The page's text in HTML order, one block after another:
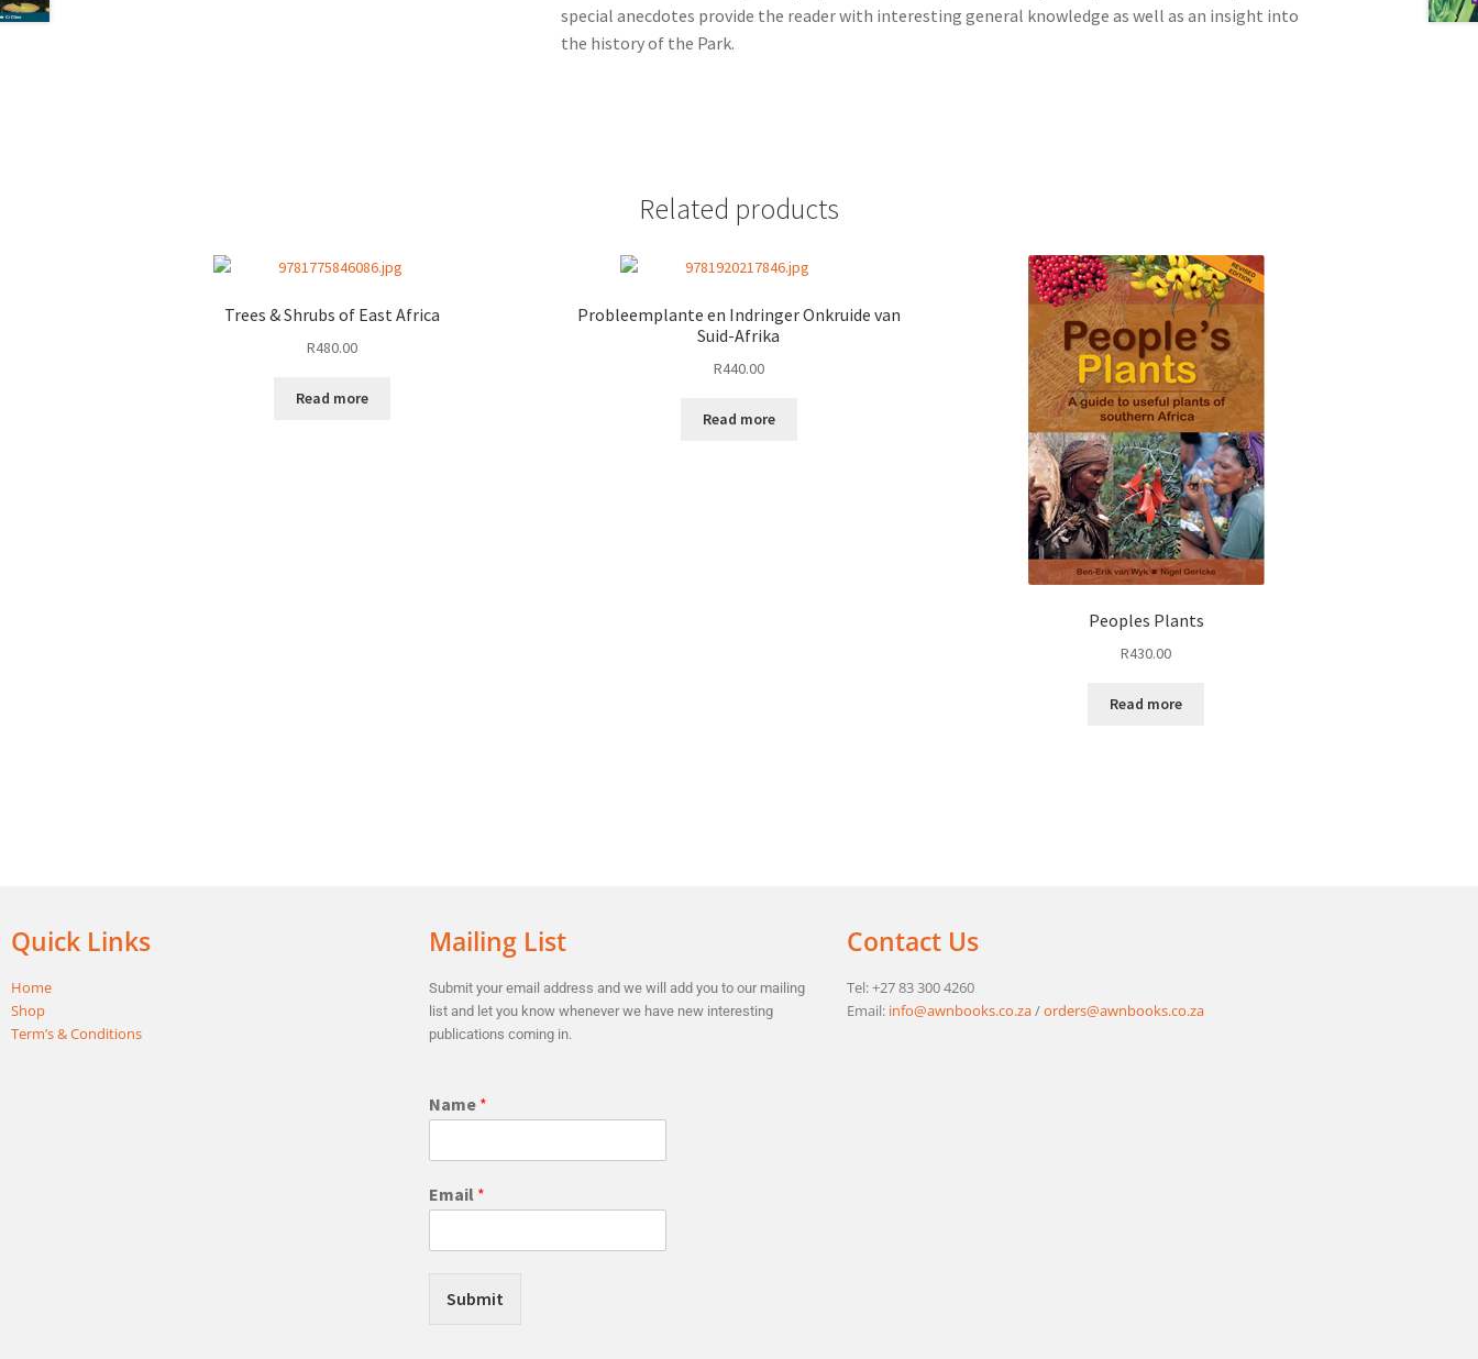
special anecdotes provide the reader with interesting general knowledge as well as an insight into
the history of the Park.
Related products
Trees & Shrubs of East Africa
R480.00
Read more
Probleemplante en Indringer Onkruide van
Suid-Afrika
R440.00
Read more
Peoples Plants
R430.00
Read more
Quick Links
Home
Shop
Term’s & Conditions
Mailing List
Submit your email address and we will add you to our mailing
list and let you know whenever we have new interesting
publications coming in.
Name *
Email *
Submit
Contact Us
Tel: +27 83 300 4260
Email: info@awnbooks.co.za/orders@awnbooks.co.za